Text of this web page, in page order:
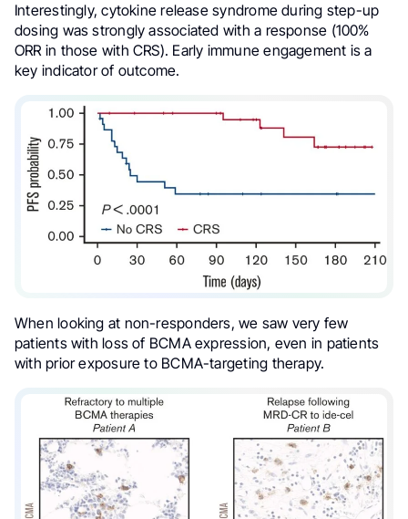
Interestingly, cytokine release syndrome during step-up
dosing was strongly associated with a response (100%
ORR in those with CRS). Early immune engagement is a
key indicator of outcome.
When looking at non-responders, we saw very few
patients with loss of BCMA expression, even in patients
with prior exposure to BCMA-targeting therapy.